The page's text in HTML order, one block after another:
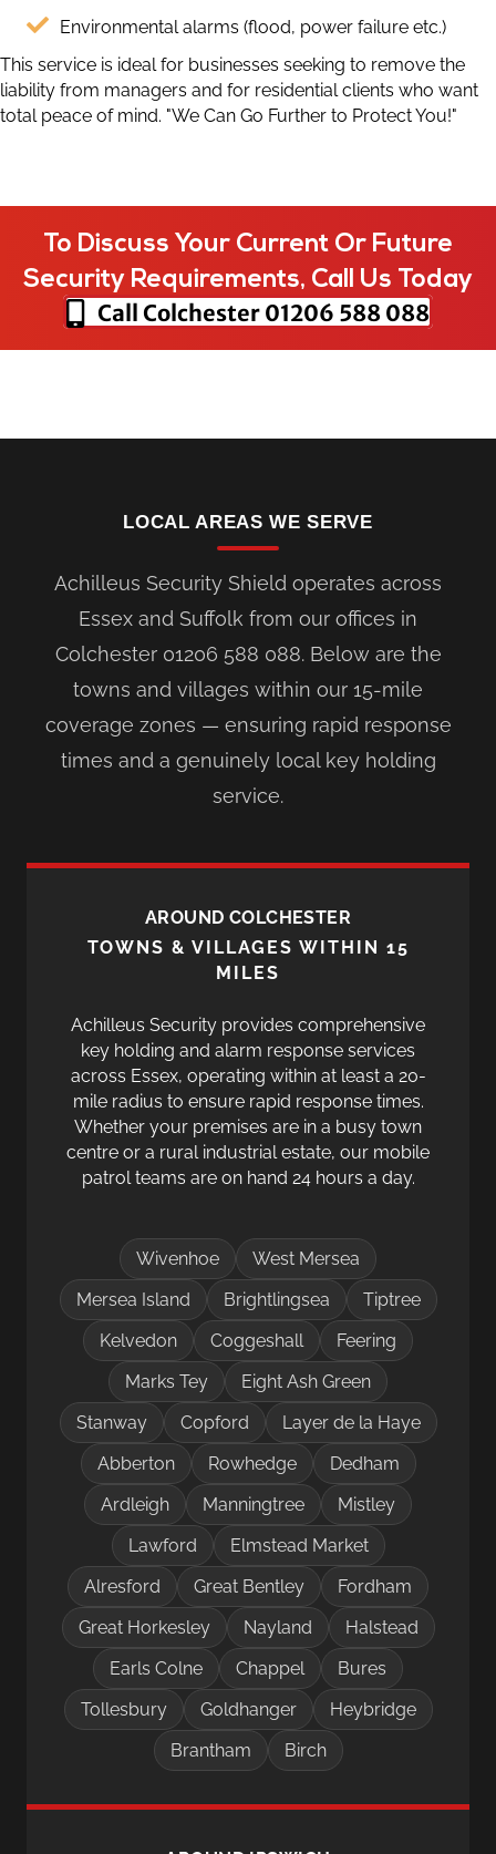
Environmental alarms (flood, power failure etc.)
This service is ideal for businesses seeking to remove the
liability from managers and for residential clients who want
total peace of mind. "We Can Go Further to Protect You!"
To Discuss Your Current Or Future
Security Requirements, Call Us Today
Call Colchester 01206 588 088
LOCAL AREAS WE SERVE
Achilleus Security Shield operates across
Essex and Suffolk from our offices in
Colchester 01206 588 088. Below are the
towns and villages within our 15-mile
coverage zones — ensuring rapid response
times and a genuinely local key holding
service.
AROUND COLCHESTER
TOWNS & VILLAGES WITHIN 15
MILES
Achilleus Security provides comprehensive
key holding and alarm response services
across Essex, operating within at least a 20-
mile radius to ensure rapid response times.
Whether your premises are in a busy town
centre or a rural industrial estate, our mobile
patrol teams are on hand 24 hours a day.
Wivenhoe
West Mersea
Mersea Island
Brightlingsea
Tiptree
Kelvedon
Coggeshall
Feering
Marks Tey
Eight Ash Green
Stanway
Copford
Layer de la Haye
Abberton
Rowhedge
Dedham
Ardleigh
Manningtree
Mistley
Lawford
Elmstead Market
Alresford
Great Bentley
Fordham
Great Horkesley
Nayland
Halstead
Earls Colne
Chappel
Bures
Tollesbury
Goldhanger
Heybridge
Brantham
Birch